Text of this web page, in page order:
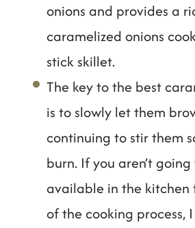
onions and provides a
caramelized onions
stick skillet.
The key to the best
is to slowly let them
continuing to stir them
burn. If you aren’t
available in the kitchen
of the cooking process, I